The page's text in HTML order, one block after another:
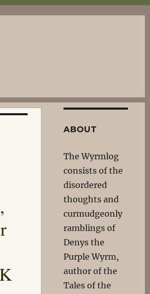
ABOUT
The Wyrmlog
consists of the
disordered
thoughts and
curmudgeonly
ramblings of
Denys the
Purple Wyrm,
author of the
Tales of the